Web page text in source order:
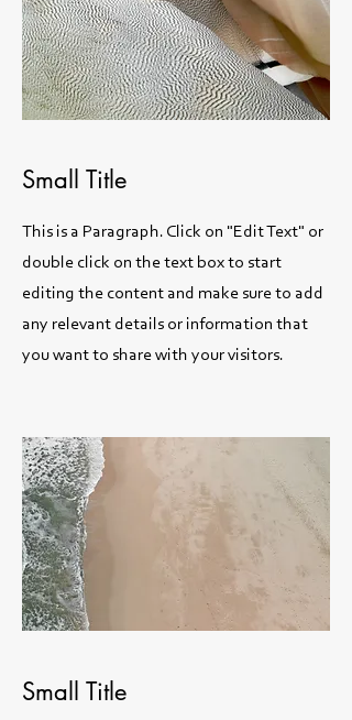
Small Title
This is a Paragraph. Click on "Edit Text" or
double click on the text box to start
editing the content and make sure to add
any relevant details or information that
you want to share with your visitors.
Small Title